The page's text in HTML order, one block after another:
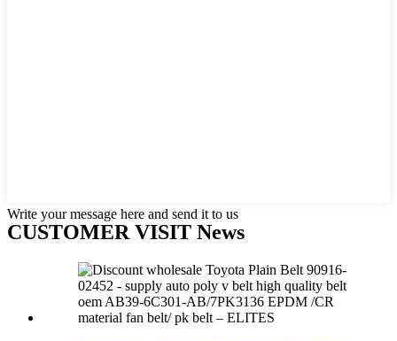
Write your message here and send it to us
CUSTOMER VISIT News